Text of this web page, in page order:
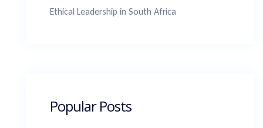
Ethical Leadership in South Africa
Popular Posts